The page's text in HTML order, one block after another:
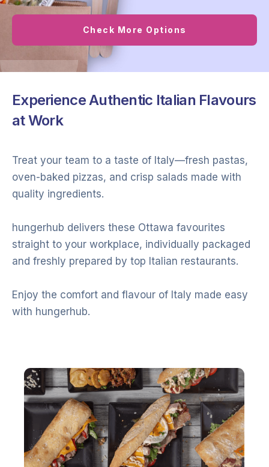
Check More Options
Experience Authentic Italian Flavours
at Work
Treat your team to a taste of Italy—fresh pastas,
oven-baked pizzas, and crisp salads made with
quality ingredients.
hungerhub delivers these Ottawa favourites
straight to your workplace, individually packaged
and freshly prepared by top Italian restaurants.
Enjoy the comfort and flavour of Italy made easy
with hungerhub.